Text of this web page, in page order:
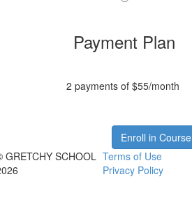
Payment Plan
2 payments of $55/month
Enroll in Course
GRETCHY SCHOOL Terms of Use
Privacy Policy